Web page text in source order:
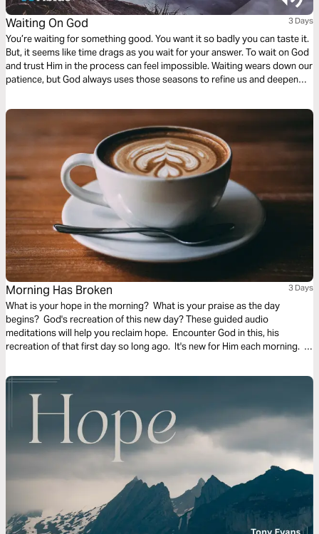
Waiting On God 3 Days
You’re waiting for something good. You want it so badly you can taste it.
But, it seems like time drags as you wait for your answer. To wait on God
and trust Him in the process can feel impossible. Waiting wears down our
patience, but God always uses those seasons to refine us and deepen
waiting and see God as compassionate, faithful, and enough.
Morning Has Broken 3 Days
What is your hope in the morning? What is your praise as the day
begins? God's recreation of this new day? These guided audio
meditations will help you reclaim hope. Encounter God in this, his
recreation of that first day so long ago. It's new for Him each morning. It